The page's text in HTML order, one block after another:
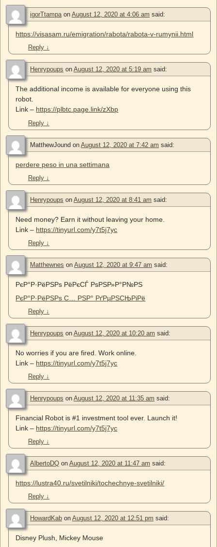
igorTtampaon August 12, 2020 at 4:06 am said:
https://visasam.ru/emigration/rabota/rabota-v-rumynii.html
Reply ↓
Henrypoups on August 12, 2020 at 5:19 am said:
The additional income is available for everyone using this
robot.
Link – https://plbtc.page.link/zXbp
Reply ↓
MatthewJound on August 12, 2020 at 7:42 am said:
perdere peso in una settimana
Reply ↓
Henrypoups on August 12, 2020 at 8:41 am said:
Need money? Earn it without leaving your home.
Link – https://tinyurl.com/y7t5j7yc
Reply ↓
Matthewnes on August 12, 2020 at 9:47 am said:
РєР°Р·РёРЅРѕ РёРєСЃ РѕРЅР»Р°Р№РЅ
РєР°Р·РёРЅРѕ С… РЅР° РґРµРЅСЊРіРё
Reply ↓
Henrypoups on August 12, 2020 at 10:20 am said:
No worries if you are fired. Work online.
Link – https://tinyurl.com/y7t5j7yc
Reply ↓
Henrypoups on August 12, 2020 at 11:35 am said:
Financial Robot is #1 investment tool ever. Launch it!
Link – https://tinyurl.com/y7t5j7yc
Reply ↓
AlbertoDQ on August 12, 2020 at 11:47 am said:
https://lustra40.ru/svetilniki/tochechnye-svetilniki/
Reply ↓
HowardKab on August 12, 2020 at 12:51 pm said:
Disney Plush, Mickey Mouse